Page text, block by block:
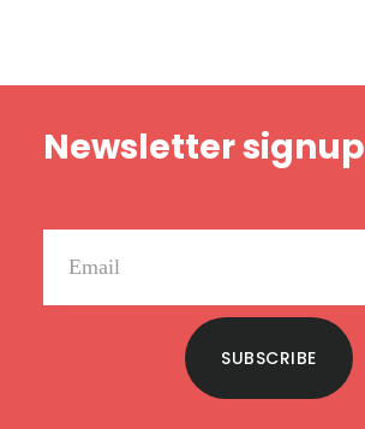
Newsletter signup
SUBSCRIBE